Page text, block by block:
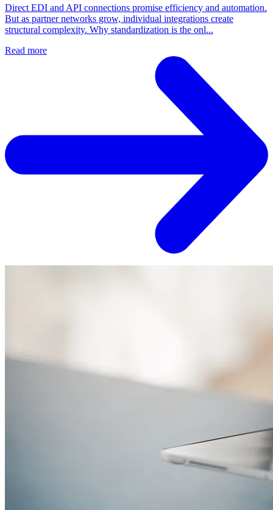
Direct EDI and API connections promise efficiency and automation.
But as partner networks grow, individual integrations create
structural complexity. Why standardization is the onl...
Read more